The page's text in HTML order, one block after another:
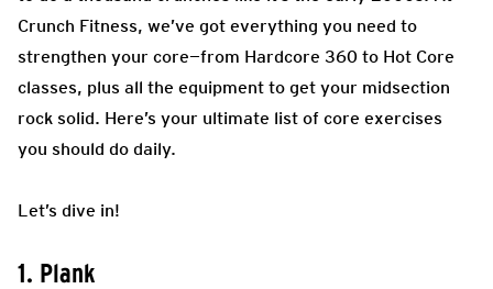
Crunch Fitness, we’ve got everything you need to
strengthen your core—from Hardcore 360 to Hot Core
classes, plus all the equipment to get your midsection
rock solid. Here’s your ultimate list of core exercises
you should do daily.
Let’s dive in!
1. Plank